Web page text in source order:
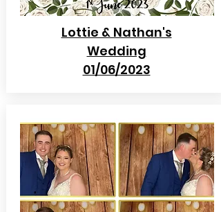
Lottie & Nathan's
Wedding
01/06/2023